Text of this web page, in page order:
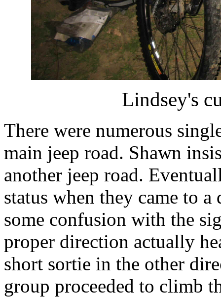
Lindsey's
There were numerous
main jeep road. Shawn
another jeep road.
status when they came to
some confusion with the
proper direction actually
short sortie in the other
group proceeded to climb